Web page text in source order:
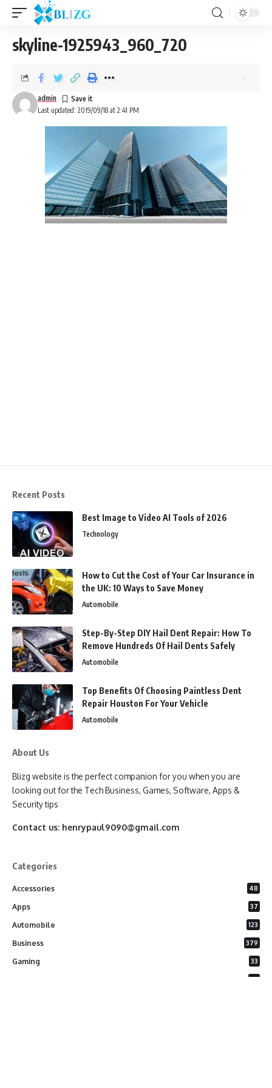
skyline-1925943_960_720
Last updated: 2019/09/18 at 2:41 PM
admin
Recent Posts
Best Image to Video AI Tools of 2026
Technology
How to Cut the Cost of Your Car Insurance in
the UK: 10 Ways to Save Money
Automobile
Step-By-Step DIY Hail Dent Repair: How To
Remove Hundreds Of Hail Dents Safely
Automobile
Top Benefits Of Choosing Paintless Dent
Repair Houston For Your Vehicle
Automobile
About Us
Blizg website is the perfect companion for you when you are
looking out for the Tech Business, Games, Software, Apps &
Security tips
Contact us: henrypaul9090@gmail.com
Categories
Accessories 48
Apps 37
Automobile 123
Business 379
Gaming 33
26